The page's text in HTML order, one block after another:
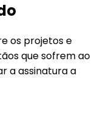
os projetos e
que sofrem ao
a assinatura a